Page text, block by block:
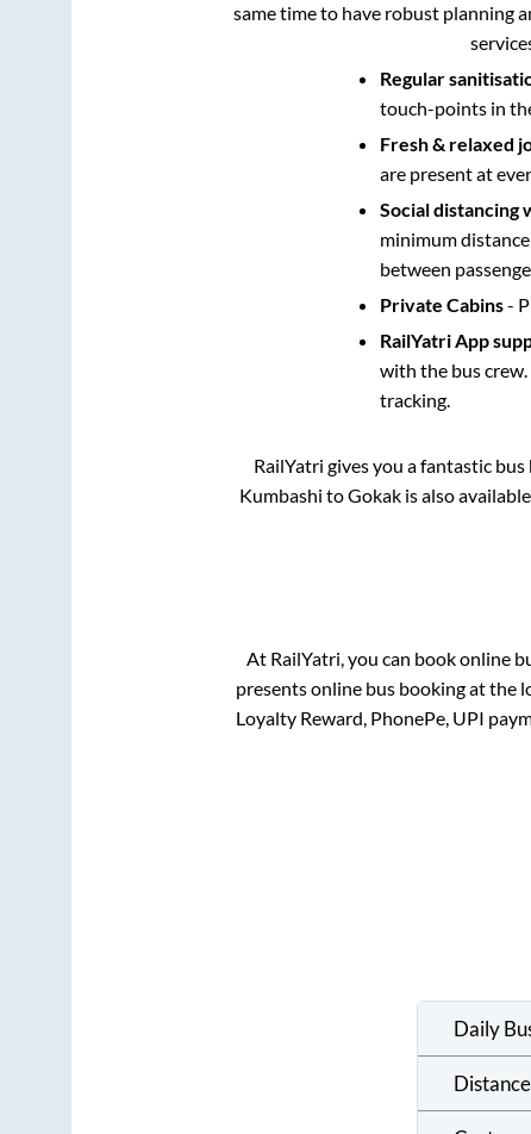
same time to have robust planning
Regular
touch-points in
Fresh & relaxed
are present at
Social distancing
minimum
between
Private Cabins-
RailYatri App
with the bus
tracking.
RailYatri gives you a fantastic
Kumbashi toGokak is also
At RailYatri, you can book online
presents online bus booking at the
Loyalty Reward, PhonePe, UPI
Daily
Distance